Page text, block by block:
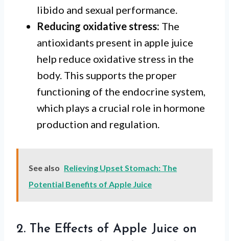
libido and sexual performance.
Reducing oxidative stress: The
antioxidants present in apple juice
help reduce oxidative stress in the
body. This supports the proper
functioning of the endocrine system,
which plays a crucial role in hormone
production and regulation.
See also Relieving Upset Stomach: The
Potential Benefits of Apple Juice
2. The Effects of Apple Juice on